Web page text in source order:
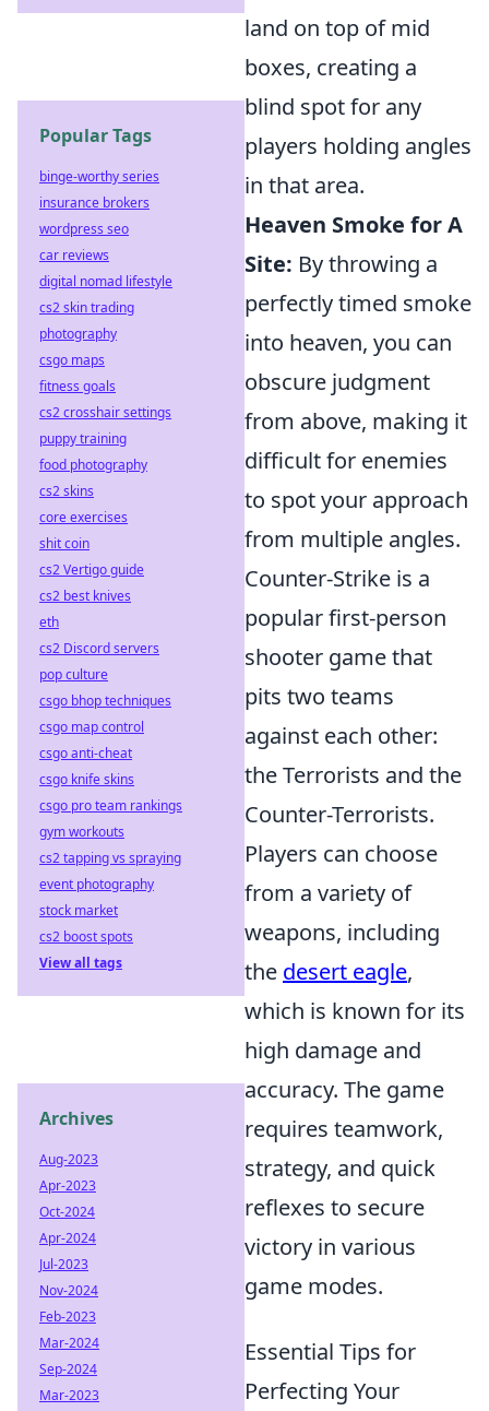
land on top of mid
boxes, creating a
blind spot for any
players holding angles
in that area.
Heaven Smoke for A
Site: By throwing a
perfectly timed smoke
into heaven, you can
obscure judgment
from above, making it
difficult for enemies
to spot your approach
from multiple angles.
Counter-Strike is a
popular first-person
shooter game that
pits two teams
against each other:
the Terrorists and the
Counter-Terrorists.
Players can choose
from a variety of
weapons, including
the desert eagle,
which is known for its
high damage and
accuracy. The game
requires teamwork,
strategy, and quick
reflexes to secure
victory in various
game modes.
Essential Tips for
Perfecting Your
Popular Tags
binge-worthy series
insurance brokers
wordpress seo
car reviews
digital nomad lifestyle
cs2 skin trading
photography
csgo maps
fitness goals
cs2 crosshair settings
puppy training
food photography
cs2 skins
core exercises
shit coin
cs2 Vertigo guide
cs2 best knives
eth
cs2 Discord servers
pop culture
csgo bhop techniques
csgo map control
csgo anti-cheat
csgo knife skins
csgo pro team rankings
gym workouts
cs2 tapping vs spraying
event photography
stock market
cs2 boost spots
View all tags
Archives
Aug-2023
Apr-2023
Oct-2024
Apr-2024
Jul-2023
Nov-2024
Feb-2023
Mar-2024
Sep-2024
Mar-2023